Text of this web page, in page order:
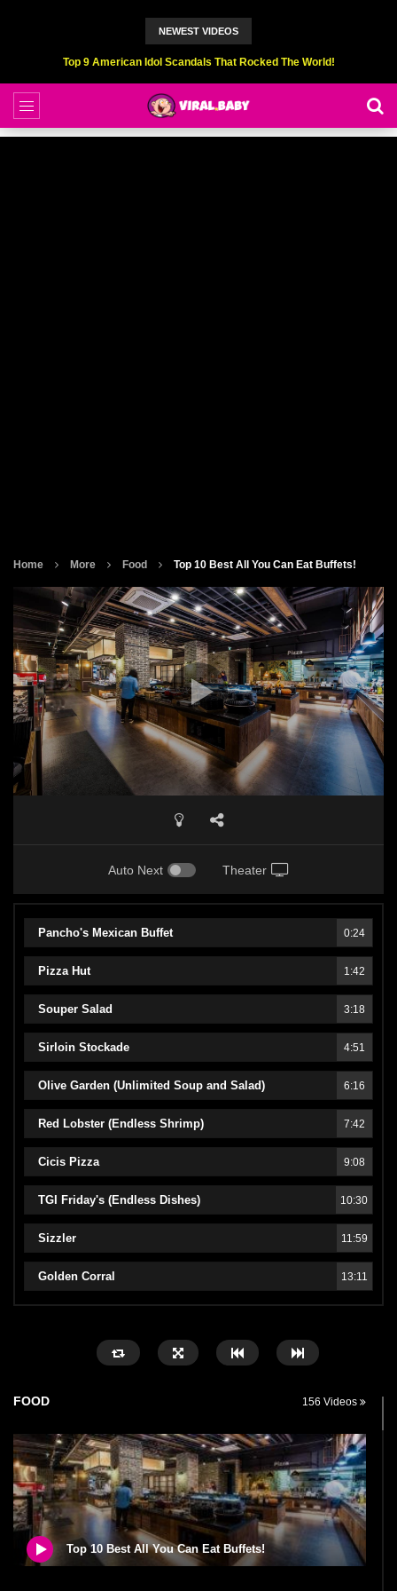
NEWEST VIDEOS
Top 9 American Idol Scandals That Rocked The World!
Home More Food Top 10 Best All You Can Eat Buffets!
Auto Next Theater
Pancho's Mexican Buffet 0:24
Pizza Hut 1:42
Souper Salad 3:18
Sirloin Stockade 4:51
Olive Garden (Unlimited Soup and Salad) 6:16
Red Lobster (Endless Shrimp) 7:42
Cicis Pizza 9:08
TGI Friday's (Endless Dishes) 10:30
Sizzler 11:59
Golden Corral 13:11
FOOD 156 Videos
Top 10 Best All You Can Eat Buffets!